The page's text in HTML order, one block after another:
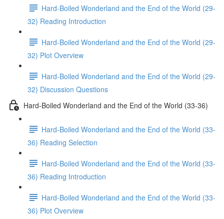
Hard-Boiled Wonderland and the End of the World (29-
32) Reading Introduction
Hard-Boiled Wonderland and the End of the World (29-
32) Plot Overview
Hard-Boiled Wonderland and the End of the World (29-
32) Discussion Questions
Hard-Boiled Wonderland and the End of the World (33-36)
Hard-Boiled Wonderland and the End of the World (33-
36) Reading Selection
Hard-Boiled Wonderland and the End of the World (33-
36) Reading Introduction
Hard-Boiled Wonderland and the End of the World (33-
36) Plot Overview